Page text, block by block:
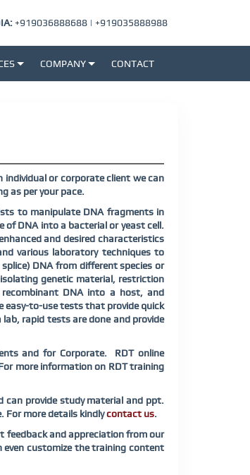
+919036888688 | +919035888988
COMPANY CONTACT
individual or corporate client we can
as per your pace.
to manipulate DNA fragments in
DNA into a bacterial or yeast cell.
and desired characteristics
various laboratory techniques to
DNA from different species or
genetic material, restriction
DNA into a host, and
easy-to-use tests that provide quick
rapid tests are done and provide
and for Corporate. RDT online
more information on RDT training
can provide study material and ppt.
For more details kindlycontact us.
feedback and appreciation from our
even customize the training content